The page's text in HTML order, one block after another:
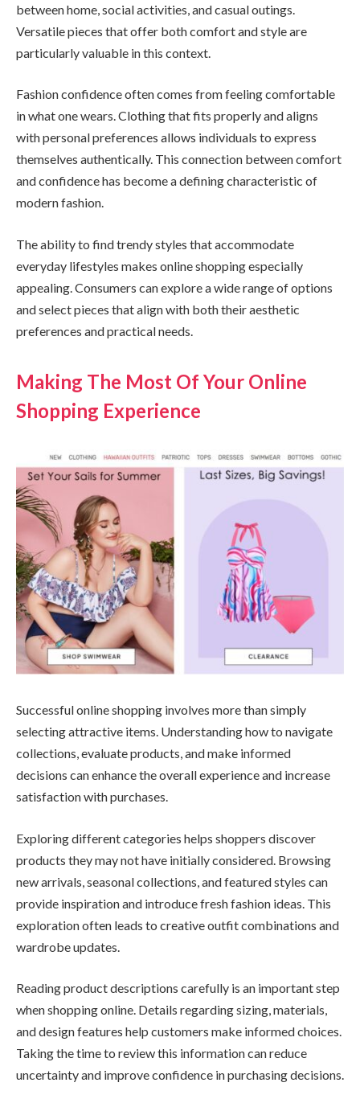
between home, social activities, and casual outings.
Versatile pieces that offer both comfort and style are
particularly valuable in this context.
Fashion confidence often comes from feeling comfortable
in what one wears. Clothing that fits properly and aligns
with personal preferences allows individuals to express
themselves authentically. This connection between comfort
and confidence has become a defining characteristic of
modern fashion.
The ability to find trendy styles that accommodate
everyday lifestyles makes online shopping especially
appealing. Consumers can explore a wide range of options
and select pieces that align with both their aesthetic
preferences and practical needs.
Making The Most Of Your Online
Shopping Experience
Successful online shopping involves more than simply
selecting attractive items. Understanding how to navigate
collections, evaluate products, and make informed
decisions can enhance the overall experience and increase
satisfaction with purchases.
Exploring different categories helps shoppers discover
products they may not have initially considered. Browsing
new arrivals, seasonal collections, and featured styles can
provide inspiration and introduce fresh fashion ideas. This
exploration often leads to creative outfit combinations and
wardrobe updates.
Reading product descriptions carefully is an important step
when shopping online. Details regarding sizing, materials,
and design features help customers make informed choices.
Taking the time to review this information can reduce
uncertainty and improve confidence in purchasing decisions.